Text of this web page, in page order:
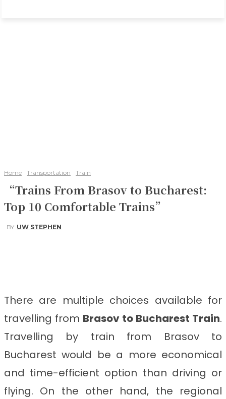
Home Transportation Train
“Trains From Brasov to Bucharest:
Top 10 Comfortable Trains”
BY UW STEPHEN
There are multiple choices available for
travelling from Brasov to Bucharest Train.
Travelling by train from Brasov to
Bucharest would be a more economical
and time-efficient option than driving or
flying. On the other hand, the regional